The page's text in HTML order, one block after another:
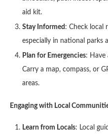
aid kit.
Stay Informed : Check local
especially in national parks
Plan for Emergencies: Have
Carry a map, compass, or
areas.
Engaging with Local
Learn from Locals: Local